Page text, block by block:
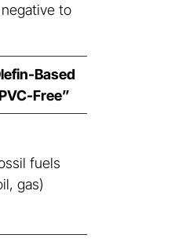
to
Based
Free”
fuels
gas)